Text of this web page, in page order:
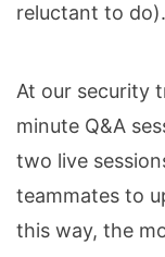
reluctant to do).
At our security
minute Q&A
two live
teammates to
this way, the